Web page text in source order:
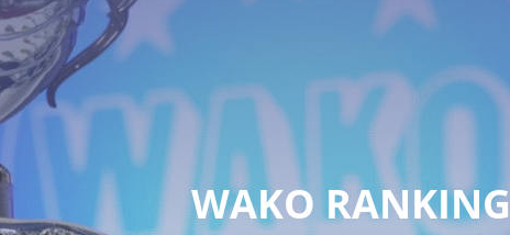
WAKO RANKING